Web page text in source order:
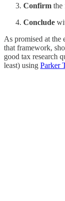
Confirm the
Conclude
As promised at the
that framework,
good tax research
least) using Parker